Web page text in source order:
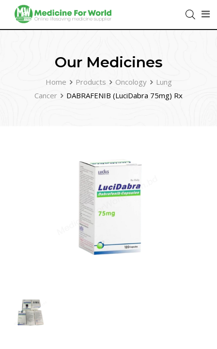
Our Medicines
Home Products Oncology
Lung
Cancer
DABRAFENIB (LuciDabra 75mg) Rx